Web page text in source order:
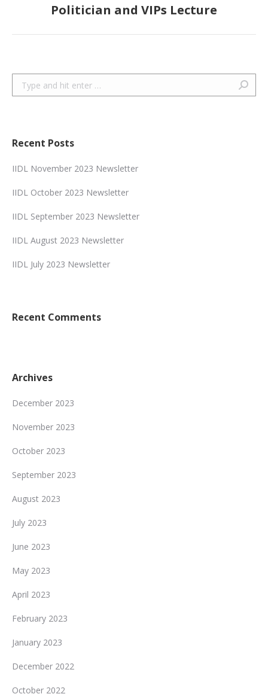
Next
Politician and VIPs Lecture
Search:
Recent Posts
IIDL November 2023 Newsletter
IIDL October 2023 Newsletter
IIDL September 2023 Newsletter
IIDL August 2023 Newsletter
IIDL July 2023 Newsletter
Recent Comments
Archives
December 2023
November 2023
October 2023
September 2023
August 2023
July 2023
June 2023
May 2023
April 2023
February 2023
January 2023
December 2022
October 2022